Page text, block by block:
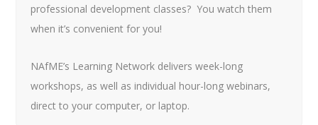
professional development classes? You watch them
when it’s convenient for you!
NAfME’s Learning Network delivers week-long
workshops, as well as individual hour-long webinars,
direct to your computer, or laptop.